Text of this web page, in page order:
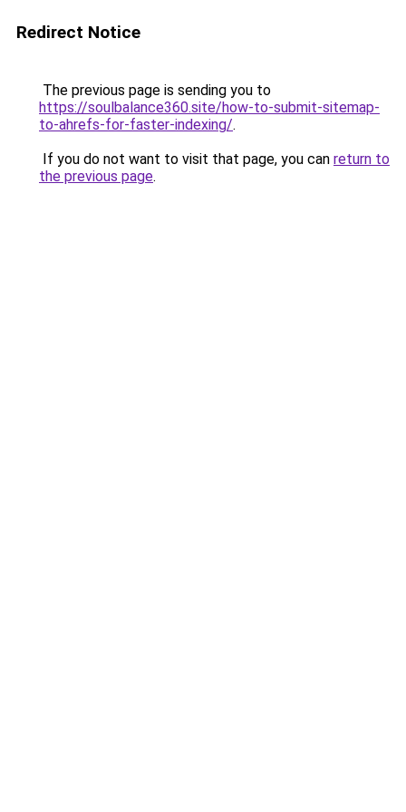
Redirect Notice
The previous page is sending you to
https://soulbalance360.site/how-to-submit-sitemap-
to-ahrefs-for-faster-indexing/.
If you do not want to visit that page, you can return to
the previous page.